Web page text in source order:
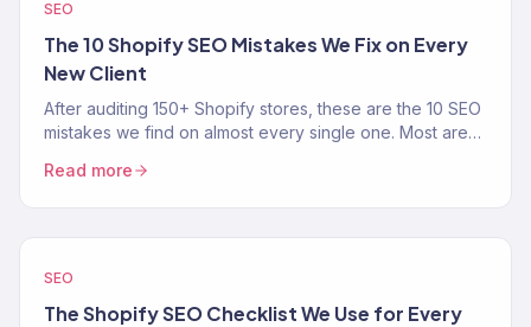
SEO
The 10 Shopify SEO Mistakes We Fix on Every
New Client
After auditing 150+ Shopify stores, these are the 10 SEO
mistakes we find on almost every single one. Most are
Read more
SEO
The Shopify SEO Checklist We Use for Every